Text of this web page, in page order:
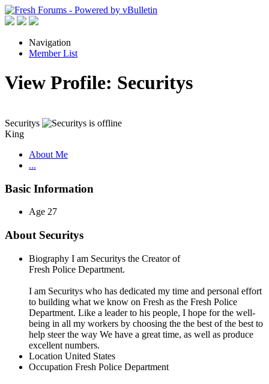
Navigation
Member List
View Profile: Securitys
Securitys
King
About Me
...
Basic Information
Age 27
About Securitys
Biography I am Securitys the Creator of
Fresh Police Department.
I am Securitys who has dedicated my time and personal effort
to building what we know on Fresh as the Fresh Police
Department. Like a leader to his people, I hope for the well-
being in all my workers by choosing the the best of the best to
help steer the way We have a great time, as well as produce
excellent numbers.
Location United States
Occupation Fresh Police Department